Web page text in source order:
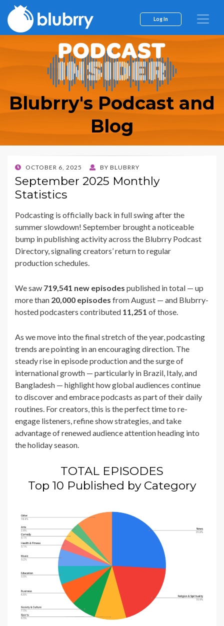
Log In
Blubrry's Podcast and
Blog
POSTED
ON
OCTOBER 6, 2025 BY BLUBRRY
September 2025 Monthly
Statistics
Podcasting is officially back in full swing after the
summer slowdown! September brought a noticeable
bump in publishing activity across the Blubrry Podcast
Directory, signaling creators’ return to regular
production schedules.
We saw 719,541 new episodes published in total — up
more than 20,000 episodes from August — and Blubrry-
hosted podcasters contributed 11,251 of those.
As we move into the final stretch of the year, podcasting
trends are pointing in an encouraging direction. The
steady rise in episode production and the surge of
international growth — particularly in Brazil, Italy, and
Bangladesh — highlight how global audiences continue
to discover and embrace podcasts as part of their daily
routines. For creators, this is the perfect time to re-
engage listeners, refine show strategies, and take
advantage of renewed audience attention heading into
the holiday season.
TOTAL EPISODES
Top 10 Published by Category